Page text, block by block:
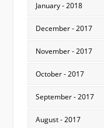
January - 2018
December - 2017
November - 2017
October - 2017
September - 2017
August - 2017